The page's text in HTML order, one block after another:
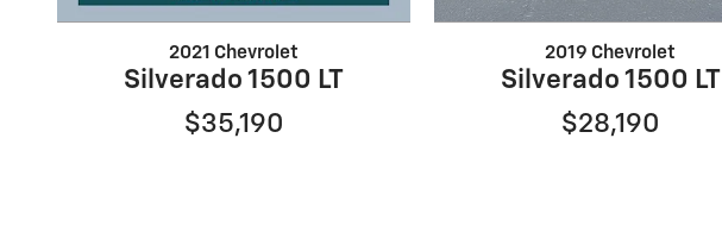
2021 Chevrolet
Silverado 1500 LT
$35,190
2019 Chevrolet
Silverado 1500 LT
$28,190